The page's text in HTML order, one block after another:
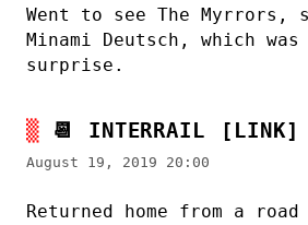
Went to see The Myrrors,
Minami Deutsch, which
surprise.
📆 INTERRAIL [LINK]
August 19, 2019 20:00
Returned home from a